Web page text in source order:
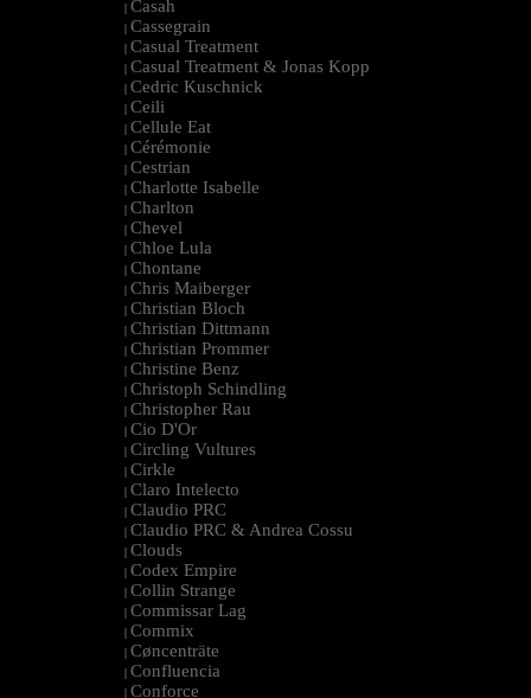
| Casah
| Cassegrain
| Casual Treatment
| Casual Treatment & Jonas Kopp
| Cedric Kuschnick
| Ceili
| Cellule Eat
| Cérémonie
| Cestrian
| Charlotte Isabelle
| Charlton
| Chevel
| Chloe Lula
| Chontane
| Chris Maiberger
| Christian Bloch
| Christian Dittmann
| Christian Prommer
| Christine Benz
| Christoph Schindling
| Christopher Rau
| Cio D'Or
| Circling Vultures
| Cirkle
| Claro Intelecto
| Claudio PRC
| Claudio PRC & Andrea Cossu
| Clouds
| Codex Empire
| Collin Strange
| Commissar Lag
| Commix
| Cøncenträte
| Confluencia
| Conforce